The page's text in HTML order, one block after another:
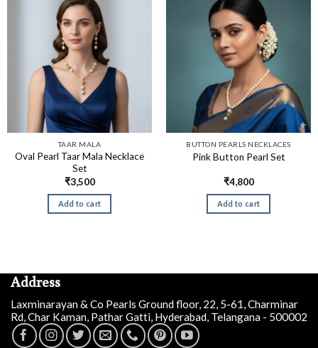
TAAR MALA
Oval Pearl Taar Mala Necklace
Set
₹3,500
Add to cart
BUTTON PEARLS NECKLACES
Pink Button Pearl Set
₹4,800
Add to cart
Address
Laxminarayan & Co Pearls Ground floor, 22, 5-61, Charminar
Rd, Char Kaman, Pathar Gatti, Hyderabad, Telangana - 500002